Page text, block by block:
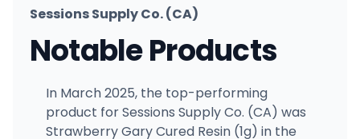
Sessions Supply Co. (CA)
Notable Products
In March 2025, the top-performing
product for Sessions Supply Co. (CA) was
Strawberry Gary Cured Resin (1g) in the